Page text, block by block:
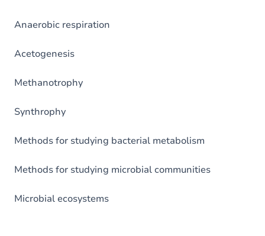
Anaerobic respiration
Acetogenesis
Methanotrophy
Synthrophy
Methods for studying bacterial metabolism
Methods for studying microbial communities
Microbial ecosystems